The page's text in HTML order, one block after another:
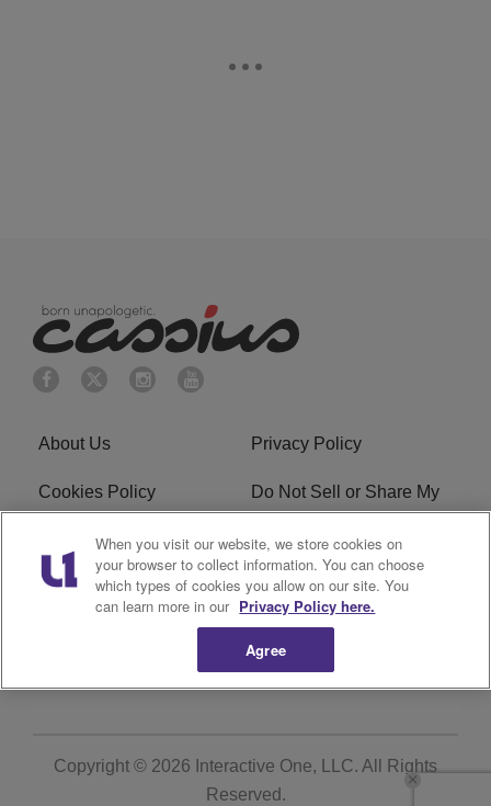
About Us Privacy Policy
Cookies Policy
Do Not Sell or Share My
Terms of Service Ad Choice
Advertising Careers
Copyright © 2026 Interactive One, LLC. All Rights
Reserved.
When you visit our website, we store cookies on
your browser to collect information. You can choose
which types of cookies you allow on our site. You
can learn more in our Privacy Policy here.
Agree